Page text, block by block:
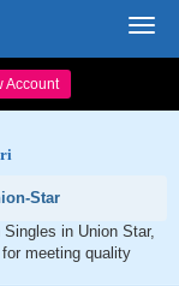
Account
Star
in Union Star,
meeting quality